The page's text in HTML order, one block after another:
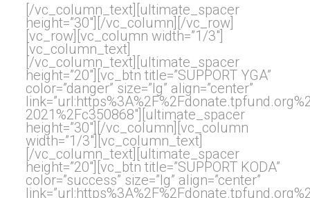
[/vc_column_text][ultimate_spacer
height=”30″][/vc_column][/vc_row]
[vc_row][vc_column width=”1/3″]
[vc_column_text]
[/vc_column_text][ultimate_spacer
height=”20″][vc_btn title=”SUPPORT YGA”
color=”danger” size=”lg” align=”center”
2021%2Fc350868″][ultimate_spacer
height=”30″][/vc_column][vc_column
width=”1/3″][vc_column_text]
[/vc_column_text][ultimate_spacer
height=”20″][vc_btn title=”SUPPORT KODA”
color=”success” size=”lg” align=”center”